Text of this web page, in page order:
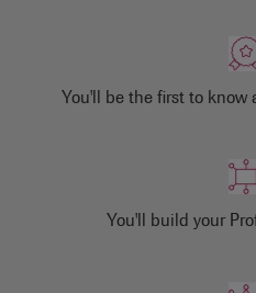
You'll be the first to know
You'll build your